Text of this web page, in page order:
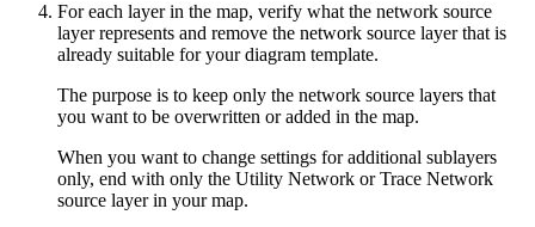
For each layer in the map, verify what the network source
layer represents and remove the network source layer that is
already suitable for your diagram template.
The purpose is to keep only the network source layers that
you want to be overwritten or added in the map.
When you want to change settings for additional sublayers
only, end with only the Utility Network or Trace Network
source layer in your map.